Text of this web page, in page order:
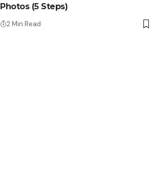
Photos (5 Steps)
2 Min Read